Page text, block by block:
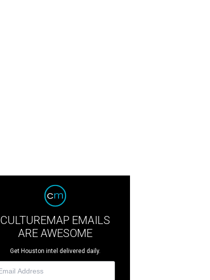
CULTUREMAP EMAILS
ARE AWESOME
Get Houston intel delivered daily.